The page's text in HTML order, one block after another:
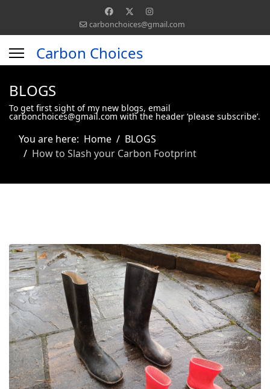
carbonchoices@gmail.com
Carbon Choices
BLOGS
To get first sight of my new blogs, email
carbonchoices@gmail.com with the header ‘please subscribe’.
You are here: Home
BLOGS
How to Slash your Carbon Footprint